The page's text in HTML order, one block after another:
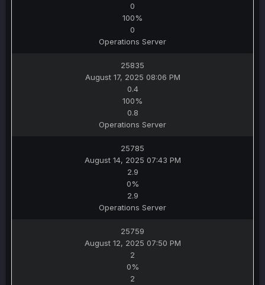
0
100%
0
Operations Server
25835
August 17, 2025 08:06 PM
0.4
100%
0.8
Operations Server
25785
August 14, 2025 07:43 PM
2.9
0%
2.9
Operations Server
25759
August 12, 2025 07:50 PM
2
0%
2